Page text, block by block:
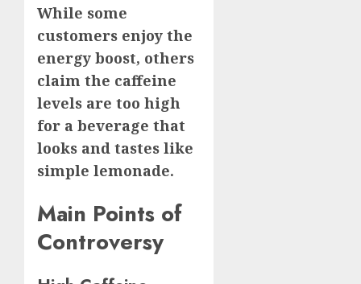
While some
customers enjoy the
energy boost, others
claim the caffeine
levels are too high
for a beverage that
looks and tastes like
simple lemonade.
Main Points of
Controversy